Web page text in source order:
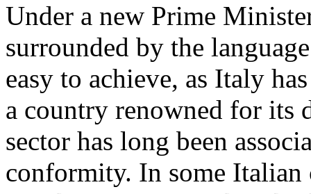
Under a new Prime
surrounded by the
easy to achieve, as Italy
a country renowned for its
sector has long been
conformity. In some Italian